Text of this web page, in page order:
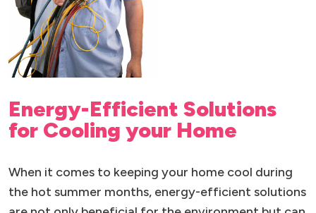
Energy-Efficient Solutions
for Cooling your Home
When it comes to keeping your home cool during
the hot summer months, energy-efficient solutions